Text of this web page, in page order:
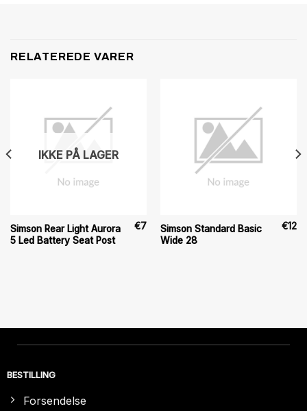
RELATEREDE VARER
IKKE PÅ LAGER
Simson Rear Light Aurora
5 Led Battery Seat Post
€7
Simson Standard Basic
Wide 28
€12
BESTILLING
Forsendelse